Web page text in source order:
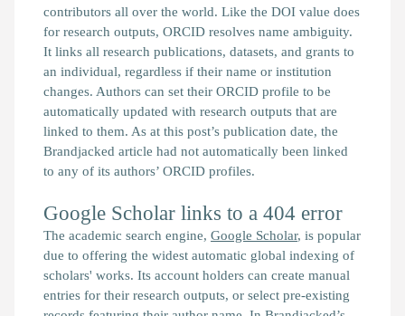
contributors all over the world. Like the DOI value does
for research outputs, ORCID resolves name ambiguity.
It links all research publications, datasets, and grants to
an individual, regardless if their name or institution
changes. Authors can set their ORCID profile to be
automatically updated with research outputs that are
linked to them. As at this post’s publication date, the
Brandjacked article had not automatically been linked
to any of its authors’ ORCID profiles.
Google Scholar links to a 404 error
The academic search engine, Google Scholar, is popular
due to offering the widest automatic global indexing of
scholars' works. Its account holders can create manual
entries for their research outputs, or select pre-existing